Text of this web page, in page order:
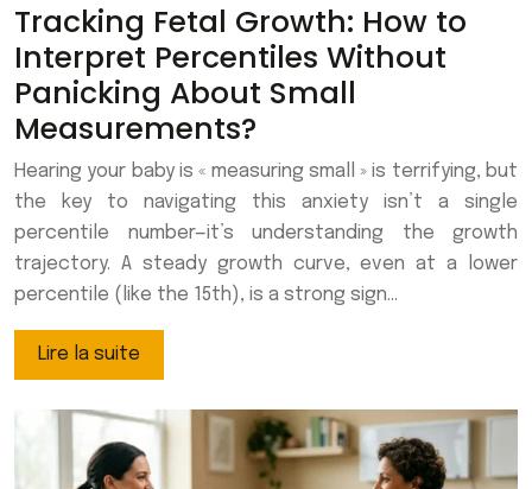
Tracking Fetal Growth: How to
Interpret Percentiles Without
Panicking About Small
Measurements?
Hearing your baby is « measuring small » is terrifying, but
the key to navigating this anxiety isn’t a single
percentile number—it’s understanding the growth
trajectory. A steady growth curve, even at a lower
percentile (like the 15th), is a strong sign…
Lire la suite